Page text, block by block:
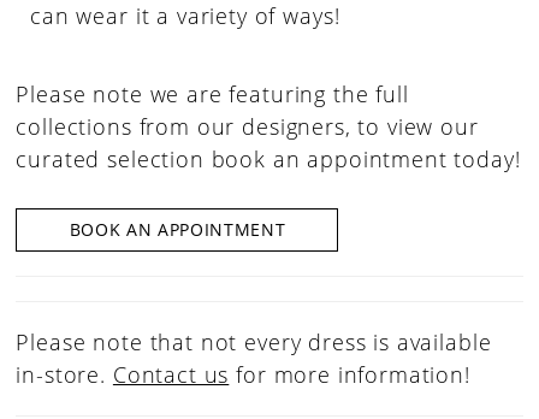
can wear it a variety of ways!
Please note we are featuring the full
collections from our designers, to view our
curated selection book an appointment today!
BOOK AN APPOINTMENT
Please note that not every dress is available
in-store. Contact us for more information!